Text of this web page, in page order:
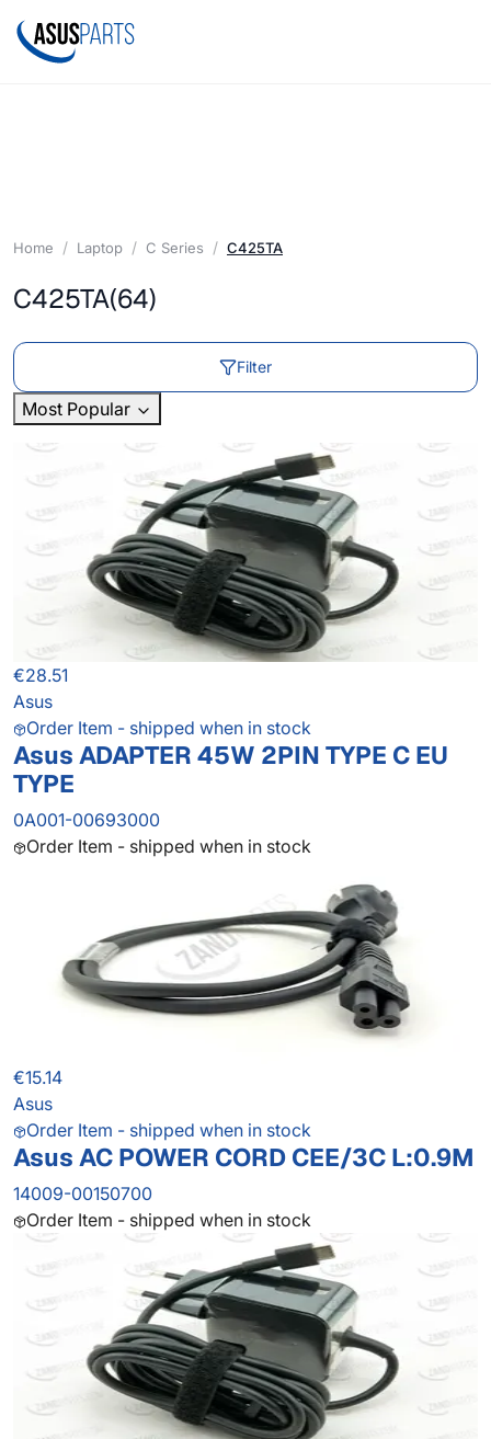
Home Laptop C Series C425TA
C425TA(64)
Filter
Most Popular
€28.51
Asus
Order Item - shipped when in stock
Asus ADAPTER 45W 2PIN TYPE C EU
TYPE
0A001-00693000
Order Item - shipped when in stock
€15.14
Asus
Order Item - shipped when in stock
Asus AC POWER CORD CEE/3C L:0.9M
14009-00150700
Order Item - shipped when in stock